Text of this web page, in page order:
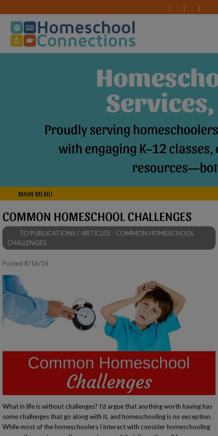
MAIN MENU
COMMON HOMESCHOOL CHALLENGES
TO PUBLICATIONS / ARTICLES - COMMON HOMESCHOOL
CHALLENGES
Posted 8/16/16
What in life is without challenges? I’d argue that anything worth having has
some challenges that go along with it, and homeschooling is no exception.
While most of the homeschoolers I interact with consider homeschooling